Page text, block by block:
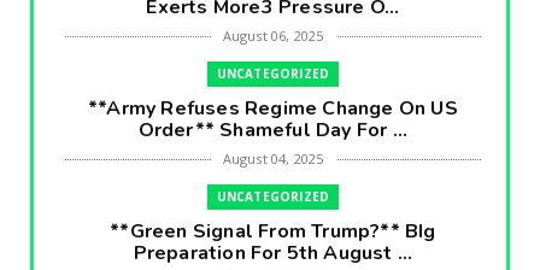
Exerts More3 Pressure O...
August 06, 2025
UNCATEGORIZED
**Army Refuses Regime Change On US
Order** Shameful Day For ...
August 04, 2025
UNCATEGORIZED
**Green Signal From Trump?** BIg
Preparation For 5th August ...